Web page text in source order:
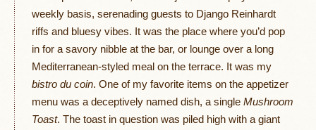
weekly basis, serenading guests to Django Reinhardt
riffs and bluesy vibes. It was the place where you’d pop
in for a savory nibble at the bar, or lounge over a long
Mediterranean-styled meal on the terrace. It was my
bistro du coin. One of my favorite items on the appetizer
menu was a deceptively named dish, a single Mushroom
Toast. The toast in question was piled high with a giant